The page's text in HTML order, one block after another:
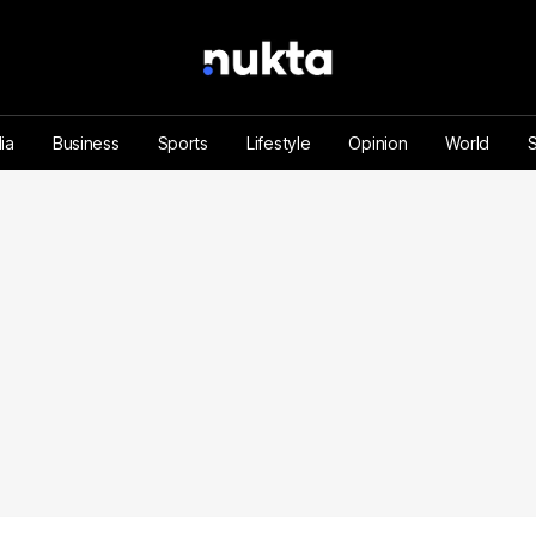
Business Sports Lifestyle Opinion World